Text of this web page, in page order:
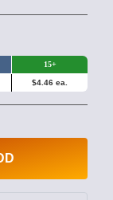
15+
$4.46 ea.